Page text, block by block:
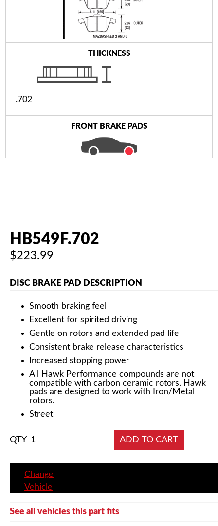
THICKNESS
.702
FRONT BRAKE PADS
HB549F.702
$223.99
DISC BRAKE PAD DESCRIPTION
Smooth braking feel
Excellent for spirited driving
Gentle on rotors and extended pad life
Consistent brake release characteristics
Increased stopping power
All Hawk Performance compounds are not
compatible with carbon ceramic rotors. Hawk
pads are designed to work with Iron/Metal
rotors.
Street
QTY
Change
Vehicle
See all vehicles this part fits